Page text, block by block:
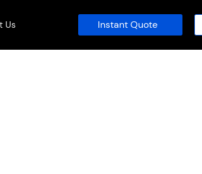
Us Instant Quote